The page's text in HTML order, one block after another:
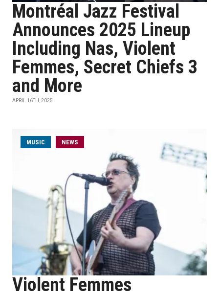
Montréal Jazz Festival
Announces 2025 Lineup
Including Nas, Violent
Femmes, Secret Chiefs 3
and More
APRIL 16TH, 2025
MUSIC NEWS
Violent Femmes